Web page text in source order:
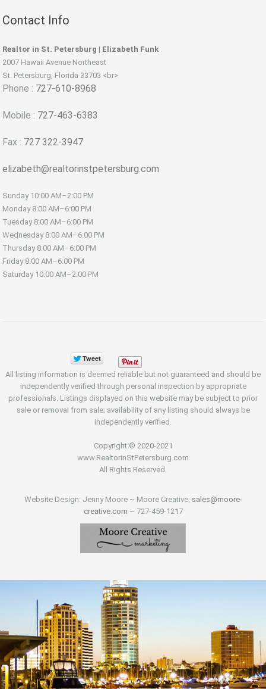
Contact Info
Realtor in St. Petersburg | Elizabeth Funk
2007 Hawaii Avenue Northeast
St. Petersburg, Florida 33703 <br>
Phone : 727-610-8968
Mobile : 727-463-6383
Fax : 727 322-3947
elizabeth@realtorinstpetersburg.com
Sunday 10:00 AM–2:00 PM
Monday 8:00 AM–6:00 PM
Tuesday 8:00 AM–6:00 PM
Wednesday 8:00 AM–6:00 PM
Thursday 8:00 AM–6:00 PM
Friday 8:00 AM–6:00 PM
Saturday 10:00 AM–2:00 PM
All listing information is deemed reliable but not guaranteed and should be
independently verified through personal inspection by appropriate
professionals. Listings displayed on this website may be subject to prior
sale or removal from sale; availability of any listing should always be
independently verified.
Copyright © 2020-2021
www.RealtorinStPetersburg.com
All Rights Reserved.
Website Design: Jenny Moore ~ Moore Creative, sales@moore-
creative.com ~ 727-459-1217